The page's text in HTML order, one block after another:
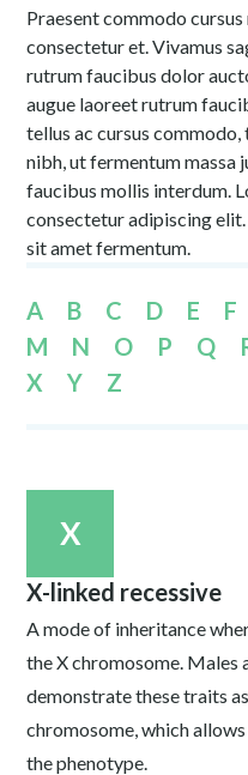
Praesent commodo
consectetur et. Vivamus
rutrum faucibus dolor
augue laoreet rutrum
tellus ac cursus
nibh, ut fermentum massa
faucibus mollis interdum.
consectetur adipiscing
sit amet fermentum.
A B C D E F
M
N O P Q
X
Y Z
X
X-linked recessive
A mode of inheritance
the X chromosome. Males
demonstrate these traits
chromosome, which
the phenotype.